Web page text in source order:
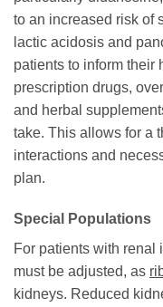
to an increased risk of
lactic acidosis and
patients to inform their
prescription drugs,
and herbal
take. This allows for a
interactions and
plan.
Special Populations
For patients with renal
must be adjusted, as
kidneys. Reduced